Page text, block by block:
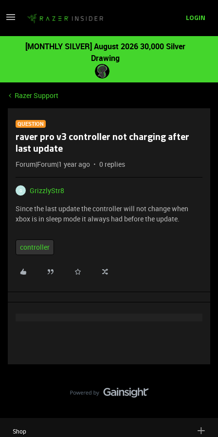
LOGIN
[MONTHLY SILVER] August 2026 30,000 Silver
Drawing
Razer Support
QUESTION
raver pro v3 controller not charging after
last update
Forum|Forum|1 year ago 0 replies
G
GrizzlyStr8
Since the last update the controller will not change when
xbox is in sleep mode it always had before the update.
controller
Shop